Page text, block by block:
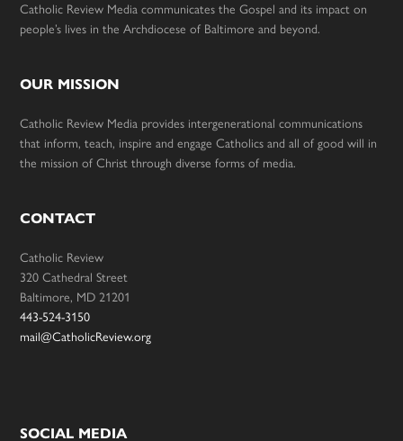
Catholic Review Media communicates the Gospel and its impact on
people’s lives in the Archdiocese of Baltimore and beyond.
OUR MISSION
Catholic Review Media provides intergenerational communications
that inform, teach, inspire and engage Catholics and all of good will in
the mission of Christ through diverse forms of media.
CONTACT
Catholic Review
320 Cathedral Street
Baltimore, MD 21201
443-524-3150
mail@CatholicReview.org
SOCIAL MEDIA